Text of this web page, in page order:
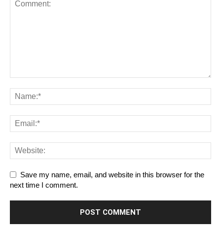
Save my name, email, and website in this browser for the
next time I comment.